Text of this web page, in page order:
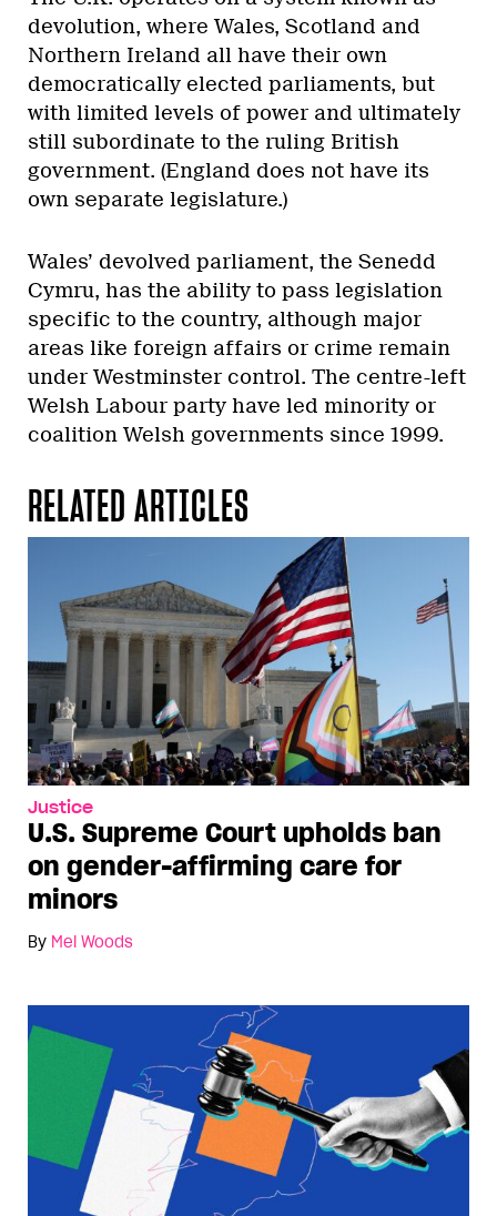
devolution, where Wales, Scotland and
Northern Ireland all have their own
democratically elected parliaments, but
with limited levels of power and ultimately
still subordinate to the ruling British
government. (England does not have its
own separate legislature.)
Wales’ devolved parliament, the Senedd
Cymru, has the ability to pass legislation
specific to the country, although major
areas like foreign affairs or crime remain
under Westminster control. The centre-left
Welsh Labour party have led minority or
coalition Welsh governments since 1999.
RELATED ARTICLES
Justice
U.S. Supreme Court upholds ban
on gender-affirming care for
minors
By Mel Woods